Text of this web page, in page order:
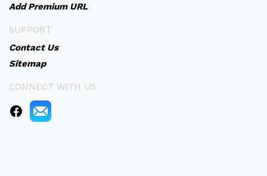
Add Premium URL
SUPPORT
Contact Us
Sitemap
CONNECT WITH US